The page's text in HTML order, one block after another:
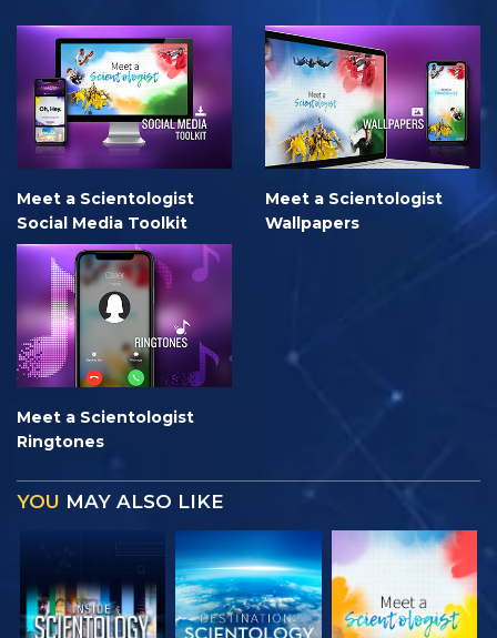
Meet a Scientologist
Social Media Toolkit
Meet a Scientologist
Wallpapers
Meet a Scientologist
Ringtones
YOU MAY ALSO LIKE